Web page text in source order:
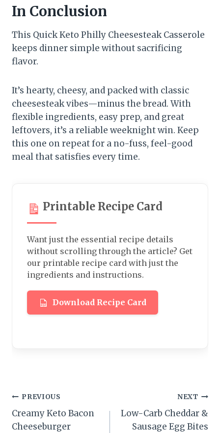
In Conclusion
This Quick Keto Philly Cheesesteak Casserole
keeps dinner simple without sacrificing
flavor.
It’s hearty, cheesy, and packed with classic
cheesesteak vibes—minus the bread. With
flexible ingredients, easy prep, and great
leftovers, it’s a reliable weeknight win. Keep
this one on repeat for a no-fuss, feel-good
meal that satisfies every time.
Printable Recipe Card
Want just the essential recipe details
without scrolling through the article? Get
our printable recipe card with just the
ingredients and instructions.
Download Recipe Card
Post
navigation
PREVIOUS
Creamy Keto Bacon
Cheeseburger
NEXT
Low-Carb Cheddar &
Sausage Egg Bites